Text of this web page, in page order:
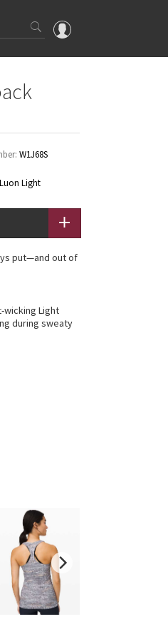
W1J68S
Luon Light
put—and out of
wicking Light
during sweaty